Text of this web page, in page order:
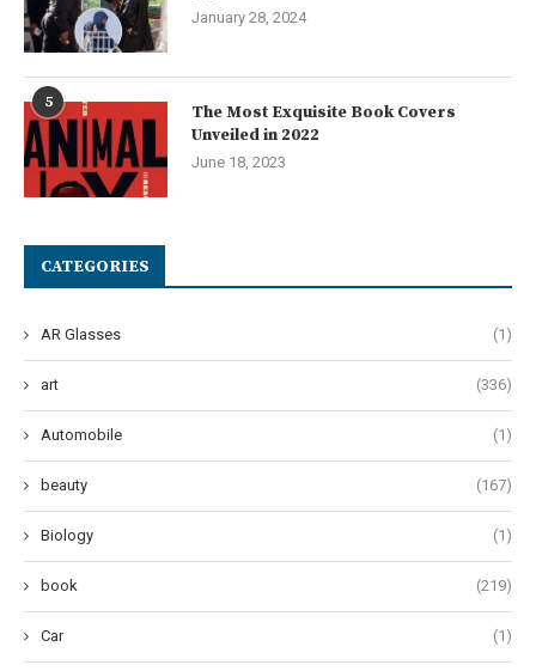
January 28, 2024
5
The Most Exquisite Book Covers
Unveiled in 2022
June 18, 2023
CATEGORIES
AR Glasses (1)
art (336)
Automobile (1)
beauty (167)
Biology (1)
book (219)
Car (1)